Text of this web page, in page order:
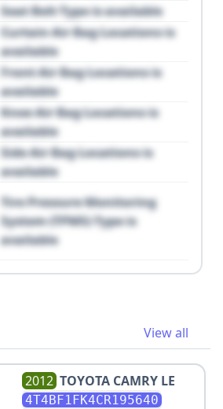
Seat Belt Type is available
Curtain Air Bag Locations is
available
Front Air Bag Locations is
available
Knee Air Bag Locations is
available
Side Air Bag Locations is
available
Tire Pressure Monitoring
System (TPMS) Type is
available
View all
2012 TOYOTA CAMRY LE
4T4BF1FK4CR195640